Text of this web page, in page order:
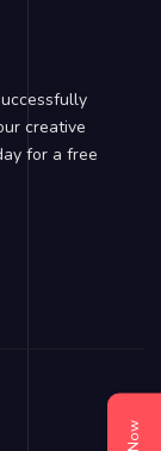
creative
for a free